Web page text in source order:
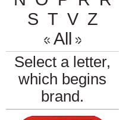
S T V Z
All
Select a letter,
which begins
brand.